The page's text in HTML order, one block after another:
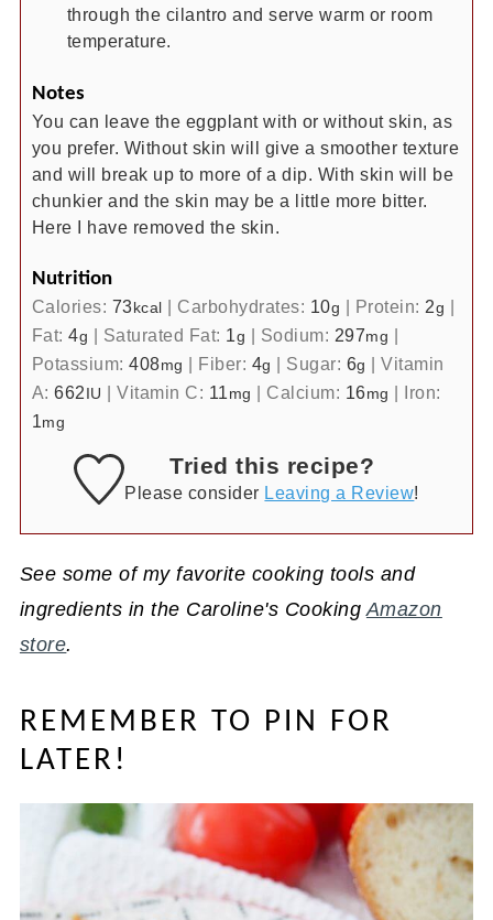
through the cilantro and serve warm or room
temperature.
Notes
You can leave the eggplant with or without skin, as
you prefer. Without skin will give a smoother texture
and will break up to more of a dip. With skin will be
chunkier and the skin may be a little more bitter.
Here I have removed the skin.
Nutrition
Calories: 73 kcal | Carbohydrates: 10g | Protein: 2g |
Fat:4g | Saturated Fat: 1g | Sodium: 297mg |
Potassium:408mg | Fiber: 4g | Sugar: 6g |Vitamin
A:662 IU |Vitamin C: 11 mg | Calcium: 16mg | Iron:
1mg
Tried this recipe?
Please consider Leaving a Review!
See some of my favorite cooking tools and
ingredients in the Caroline's Cooking Amazon
store.
REMEMBER TO PIN FOR
LATER!